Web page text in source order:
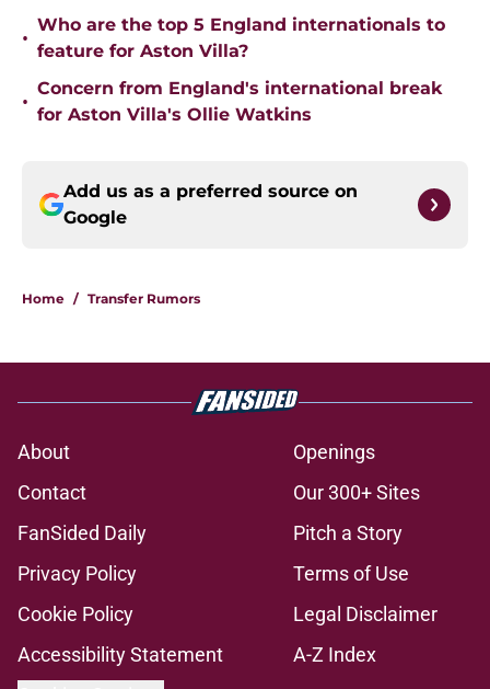
•
Who are the top 5 England internationals to
feature for Aston Villa?
•
Concern from England's international break
for Aston Villa's Ollie Watkins
Add us as a preferred source on
Google
Home / Transfer Rumors
About
Openings
Contact
Our 300+ Sites
FanSided Daily
Pitch a Story
Privacy Policy
Terms of Use
Cookie Policy
Legal Disclaimer
Accessibility Statement
A-Z Index